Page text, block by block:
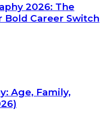
2026: The
Bold Career Switch
Age, Family,